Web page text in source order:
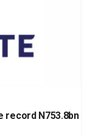
record N753.8bn